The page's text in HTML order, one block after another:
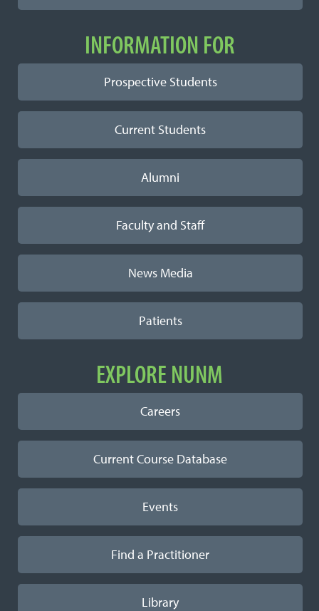
INFORMATION FOR
Prospective Students
Current Students
Alumni
Faculty and Staff
News Media
Patients
EXPLORE NUNM
Careers
Current Course Database
Events
Find a Practitioner
Library